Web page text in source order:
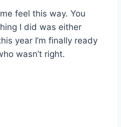
feel this way. You
I did was either
year I’m finally ready
wasn’t right.